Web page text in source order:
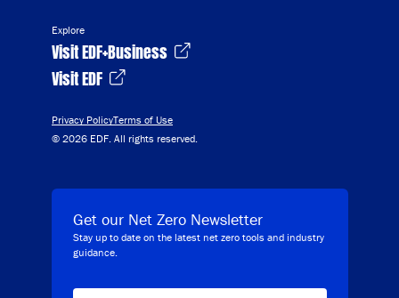
Explore
Visit EDF+Business
Visit EDF
Privacy PolicyTerms of Use
© 2026 EDF. All rights reserved.
Get our Net Zero Newsletter
Stay up to date on the latest net zero tools and industry
guidance.